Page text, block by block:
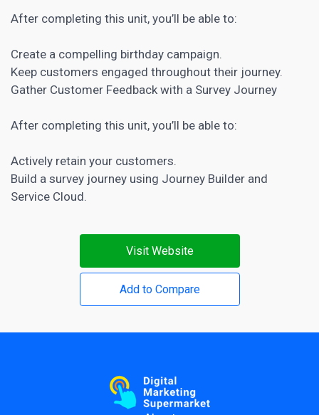
After completing this unit, you’ll be able to:
Create a compelling birthday campaign.
Keep customers engaged throughout their journey.
Gather Customer Feedback with a Survey Journey
After completing this unit, you’ll be able to:
Actively retain your customers.
Build a survey journey using Journey Builder and
Service Cloud.
Visit Website
Add to Compare